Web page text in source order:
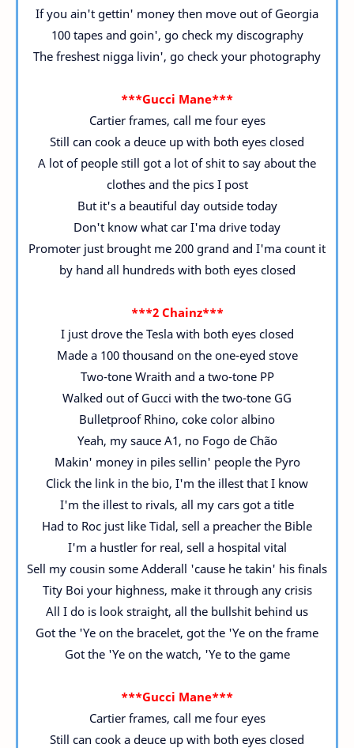
If you ain't gettin' money then move out of Georgia
100 tapes and goin', go check my discography
The freshest nigga livin', go check your photography
***Gucci Mane***
Cartier frames, call me four eyes
Still can cook a deuce up with both eyes closed
A lot of people still got a lot of shit to say about the
clothes and the pics I post
But it's a beautiful day outside today
Don't know what car I'ma drive today
Promoter just brought me 200 grand and I'ma count it
by hand all hundreds with both eyes closed
***2 Chainz***
I just drove the Tesla with both eyes closed
Made a 100 thousand on the one-eyed stove
Two-tone Wraith and a two-tone PP
Walked out of Gucci with the two-tone GG
Bulletproof Rhino, coke color albino
Yeah, my sauce A1, no Fogo de Chão
Makin' money in piles sellin' people the Pyro
Click the link in the bio, I'm the illest that I know
I'm the illest to rivals, all my cars got a title
Had to Roc just like Tidal, sell a preacher the Bible
I'm a hustler for real, sell a hospital vital
Sell my cousin some Adderall 'cause he takin' his finals
Tity Boi your highness, make it through any crisis
All I do is look straight, all the bullshit behind us
Got the 'Ye on the bracelet, got the 'Ye on the frame
Got the 'Ye on the watch, 'Ye to the game
***Gucci Mane***
Cartier frames, call me four eyes
Still can cook a deuce up with both eyes closed